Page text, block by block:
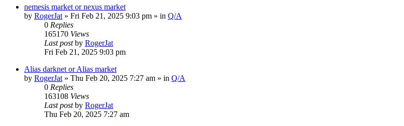
nemesis market or nexus market
by RogerJat » Fri Feb 21, 2025 9:03 pm » in Q/A
0 Replies
165170 Views
Last postby RogerJat
Fri Feb 21, 2025 9:03 pm
Alias darknet or Alias market
by RogerJat » Thu Feb 20, 2025 7:27 am » in Q/A
0 Replies
163108 Views
Last postby RogerJat
Thu Feb 20, 2025 7:27 am